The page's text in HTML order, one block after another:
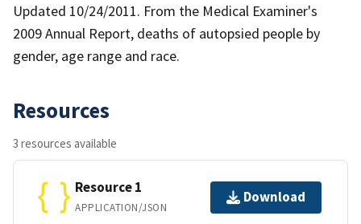
Updated 10/24/2011. From the Medical Examiner's
2009 Annual Report, deaths of autopsied people by
gender, age range and race.
Resources
3 resources available
Resource 1
APPLICATION/JSON
Download